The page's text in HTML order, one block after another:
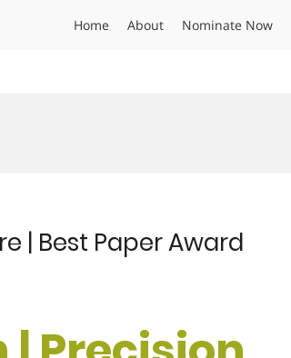
Home About Nominate Now
| Best Paper Award